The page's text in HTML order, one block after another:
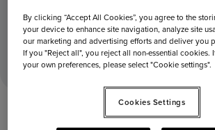
June 4, 2025
Home Stores Terminal
By clicking “Accept All Cookies”, you agree to the
your device to enhance site navigation, analyze site
our marketing and advertising efforts and deliver you
If you "Reject all", you reject all non-essential cookies.
your own preferences, please select "Cookie settings".
Cookies Settings